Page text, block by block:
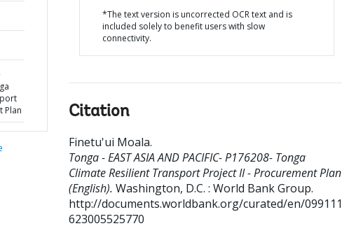
Plan
*The text version is uncorrected OCR text and is
included solely to benefit users with slow
connectivity.
Citation
Finetu'ui Moala.
Tonga - EAST ASIA AND PACIFIC- P176208- Tonga
Climate Resilient Transport Project II - Procurement Plan
(English). Washington, D.C. : World Bank Group.
http://documents.worldbank.org/curated/en/099111
623005525770